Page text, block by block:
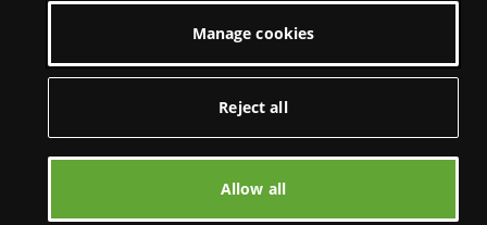
Privacy & cookies
Manage cookies
Reject all
Allow all